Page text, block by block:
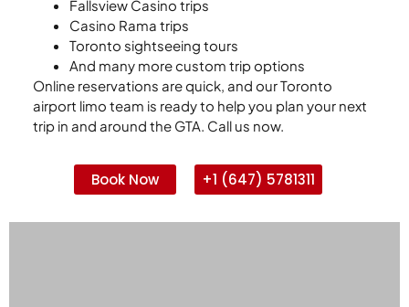
Fallsview Casino trips
Casino Rama trips
Toronto sightseeing tours
And many more custom trip options
Online reservations are quick, and our Toronto
airport limo team is ready to help you plan your next
trip in and around the GTA. Call us now.
Book Now +1 (647) 5781311